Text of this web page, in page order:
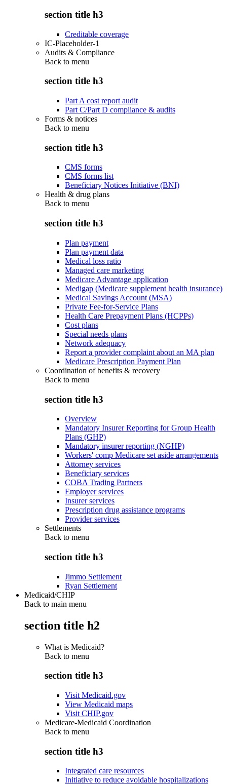
section title h3
Creditable coverage
IC-Placeholder-1
Audits & Compliance
Back to menu
section title h3
Part A cost report audit
Part C/Part D compliance & audits
Forms & notices
Back to menu
section title h3
CMS forms
CMS forms list
Beneficiary Notices Initiative (BNI)
Health & drug plans
Back to menu
section title h3
Plan payment
Plan payment data
Medical loss ratio
Managed care marketing
Medicare Advantage application
Medigap (Medicare supplement health insurance)
Medical Savings Account (MSA)
Private Fee-for-Service Plans
Health Care Prepayment Plans (HCPPs)
Cost plans
Special needs plans
Network adequacy
Report a provider complaint about an MA plan
Medicare Prescription Payment Plan
Coordination of benefits & recovery
Back to menu
section title h3
Overview
Mandatory Insurer Reporting for Group Health
Plans (GHP)
Mandatory insurer reporting (NGHP)
Workers' comp Medicare set aside arrangements
Attorney services
Beneficiary services
COBA Trading Partners
Employer services
Insurer services
Prescription drug assistance programs
Provider services
Settlements
Back to menu
section title h3
Jimmo Settlement
Ryan Settlement
Medicaid/CHIP
Back to main menu
section title h2
What is Medicaid?
Back to menu
section title h3
Visit Medicaid.gov
View Medicaid maps
Visit CHIP.gov
Medicare-Medicaid Coordination
Back to menu
section title h3
Integrated care resources
Initiative to reduce avoidable hospitalizations